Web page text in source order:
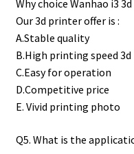
Why choice Wanhao i3
Our 3d printer offer is :
A.Stable quality
B.High printing speed
C.Easy for operation
D.Competitive price
E. Vivid printing photo
Q5. What is the